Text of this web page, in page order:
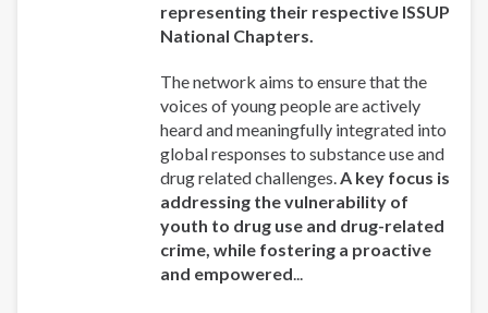
America
representing their respective ISSUP
National Chapters.
The network aims to ensure that the
voices of young people are actively
heard and meaningfully integrated into
global responses to substance use and
drug related challenges. A key focus is
addressing the vulnerability of
youth to drug use and drug-related
crime, while fostering a proactive
and empowered